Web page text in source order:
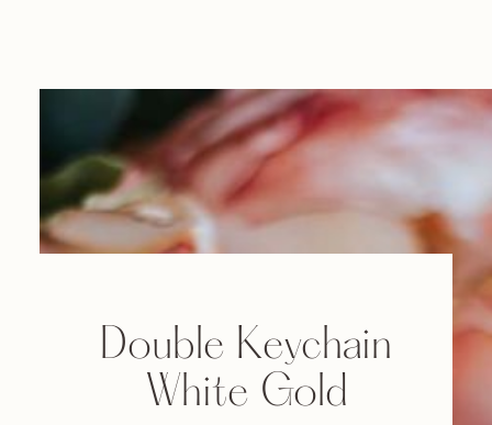
Double Keychain
White Gold